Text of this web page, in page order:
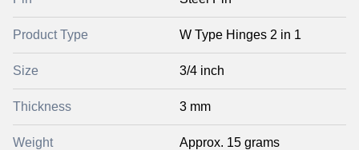
Product Type W Type Hinges 2 in 1
Size 3/4 inch
Thickness 3 mm
Weight Approx. 15 grams